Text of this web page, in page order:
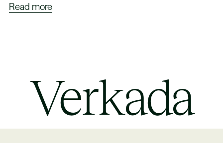
Read more
Verkada